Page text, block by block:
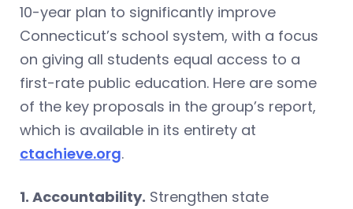
10-year plan to significantly improve
Connecticut’s school system, with a focus
on giving all students equal access to a
first-rate public education. Here are some
of the key proposals in the group’s report,
which is available in its entirety at
ctachieve.org.
1. Accountability. Strengthen state